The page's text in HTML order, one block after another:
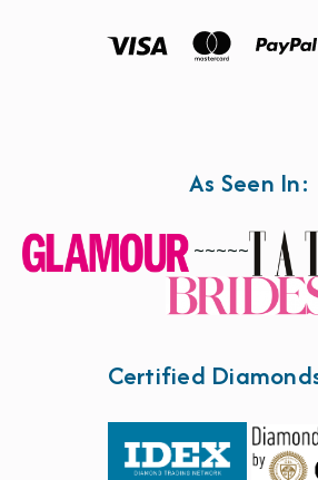
As Seen In:
~~~~~
Certified